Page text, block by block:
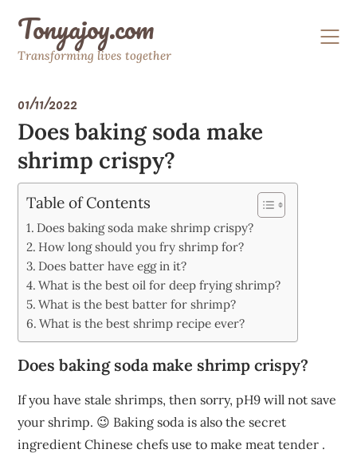
contentTonyajoy.com
Transforming lives together
01/11/2022
Does baking soda make
shrimp crispy?
Table of Contents
Does baking soda make shrimp crispy?
How long should you fry shrimp for?
Does batter have egg in it?
What is the best oil for deep frying shrimp?
What is the best batter for shrimp?
What is the best shrimp recipe ever?
Does baking soda make shrimp crispy?
If you have stale shrimps, then sorry, pH9 will not save
your shrimp. 😉 Baking soda is also the secret
ingredient Chinese chefs use to make meat tender .